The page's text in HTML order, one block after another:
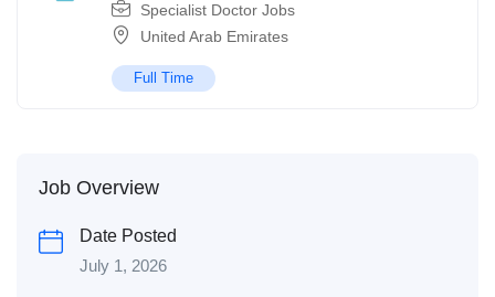
Specialist Doctor Jobs
United Arab Emirates
Full Time
Job Overview
Date Posted
July 1, 2026